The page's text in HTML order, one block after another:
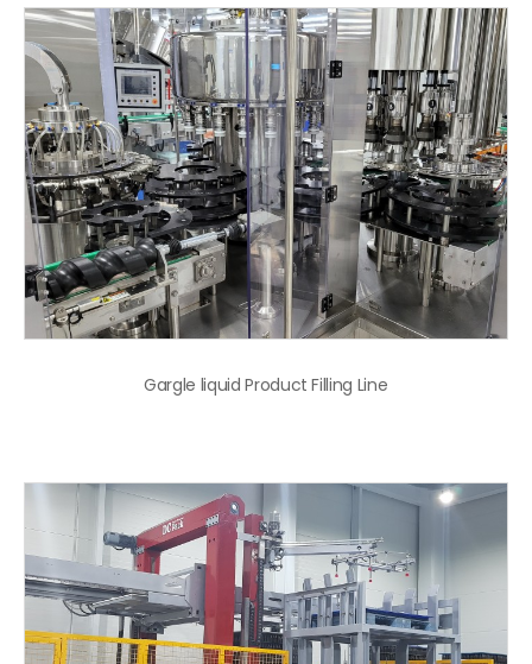
Gargle liquid Product Filling Line